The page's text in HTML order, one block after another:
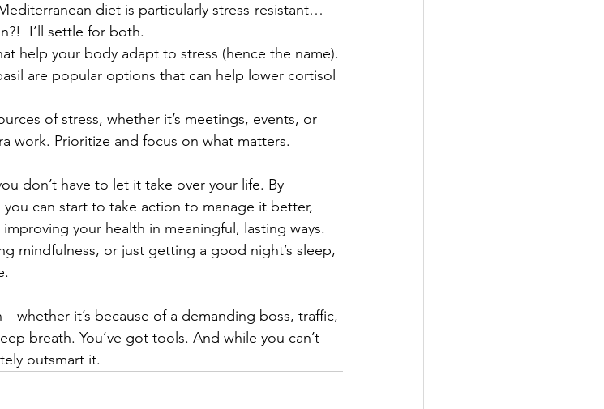
diet is particularly stress-resistant…
I’ll settle for both.
help your body adapt to stress (hence the name).
are popular options that can help lower cortisol
of stress, whether it’s meetings, events, or
work. Prioritize and focus on what matters.
don’t have to let it take over your life. By
can start to take action to manage it better,
your health in meaningful, lasting ways.
mindfulness, or just getting a good night’s sleep,
it’s because of a demanding boss, traffic,
breath. You’ve got tools. And while you can’t
outsmart it.